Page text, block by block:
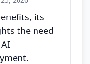
its
the need